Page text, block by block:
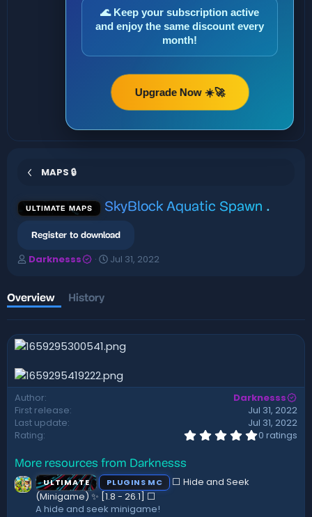
🌊 Keep your subscription active
and enjoy the same discount every
month!
Upgrade Now ☀️🚀
MAPS 🔒
ULTIMATE MAPS SkyBlock Aquatic Spawn .
Register to download
A
h
o
r
Darknesss
C
i
o
n
a
t
Jul 31, 2022
Overview History
Author
Darknesss
First release
Jul 31, 2022
Last update
Jul 31, 2022
Rating
0
0 ratings
More resources from Darknesss
ULTIMATE PLUGINS MC
⬜ Hide and Seek
(Minigame) ✨ [1.8 - 26.1]️ ⬜
A hide and seek minigame!